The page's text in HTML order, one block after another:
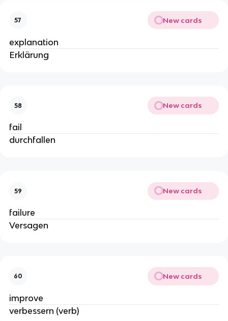
57 New cards
explanation
Erklärung
58 New cards
fail
durchfallen
59 New cards
failure
Versagen
60 New cards
improve
verbessern (verb)